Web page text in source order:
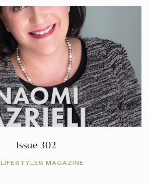
Issue 302
LIFESTYLES MAGAZINE